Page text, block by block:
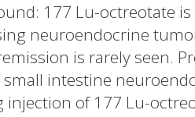
177 Lu-octreotate
neuroendocrine
is rarely seen.
intestine
injection of 177 Lu-